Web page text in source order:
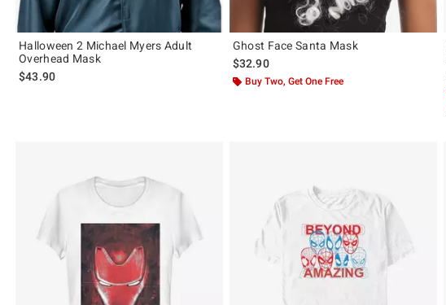
Halloween 2 Michael Myers Adult
Overhead Mask
$43.90
Ghost Face Santa Mask
$32.90
Buy Two, Get One Free